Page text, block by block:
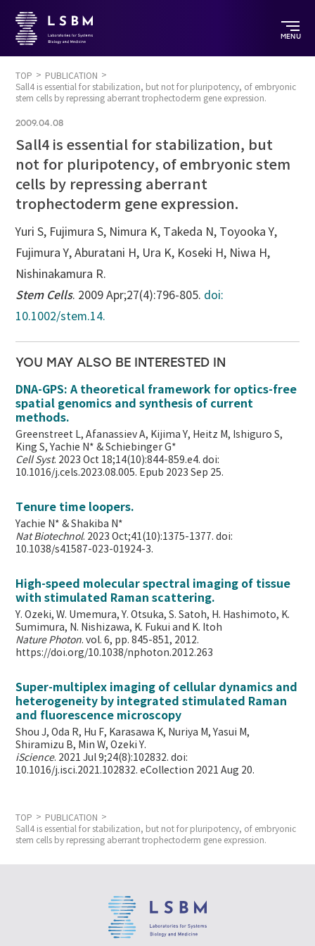
MENU
TOP
PUBLICATION
Sall4 is essential for stabilization, but not for pluripotency, of embryonic
stem cells by repressing aberrant trophectoderm gene expression.
2009.04.08
Sall4 is essential for stabilization, but
not for pluripotency, of embryonic stem
cells by repressing aberrant
trophectoderm gene expression.
Yuri S, Fujimura S, Nimura K, Takeda N, Toyooka Y,
Fujimura Y, Aburatani H, Ura K, Koseki H, Niwa H,
Nishinakamura R.
Stem Cells. 2009 Apr;27(4):796-805. doi:
10.1002/stem.14.
YOU MAY ALSO BE INTERESTED IN
DNA-GPS: A theoretical framework for optics-free
spatial genomics and synthesis of current
methods.
Greenstreet L, Afanassiev A, Kijima Y, Heitz M, Ishiguro S,
King S, Yachie N* & Schiebinger G*
Cell Syst. 2023 Oct 18;14(10):844-859.e4. doi:
10.1016/j.cels.2023.08.005. Epub 2023 Sep 25.
Tenure time loopers.
Yachie N* & Shakiba N*
Nat Biotechnol. 2023 Oct;41(10):1375-1377. doi:
10.1038/s41587-023-01924-3.
High-speed molecular spectral imaging of tissue
with stimulated Raman scattering.
Y. Ozeki, W. Umemura, Y. Otsuka, S. Satoh, H. Hashimoto, K.
Sumimura, N. Nishizawa, K. Fukui and K. Itoh
Nature Photon. vol. 6, pp. 845-851, 2012.
https://doi.org/10.1038/nphoton.2012.263
Super-multiplex imaging of cellular dynamics and
heterogeneity by integrated stimulated Raman
and fluorescence microscopy
Shou J, Oda R, Hu F, Karasawa K, Nuriya M, Yasui M,
Shiramizu B, Min W,Ozeki Y.
iScience. 2021 Jul 9;24(8):102832. doi:
10.1016/j.isci.2021.102832. eCollection 2021 Aug 20.
TOP
PUBLICATION
Sall4 is essential for stabilization, but not for pluripotency, of embryonic
stem cells by repressing aberrant trophectoderm gene expression.